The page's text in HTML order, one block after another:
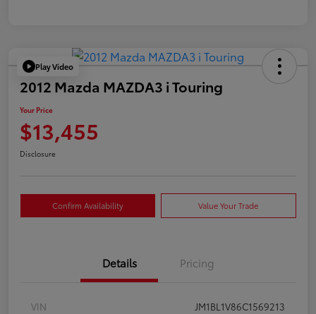
Play Video
2012 Mazda MAZDA3 i Touring
Your Price
$13,455
Disclosure
Confirm Availability Value Your Trade
Details Pricing
VIN
JM1BL1V86C1569213